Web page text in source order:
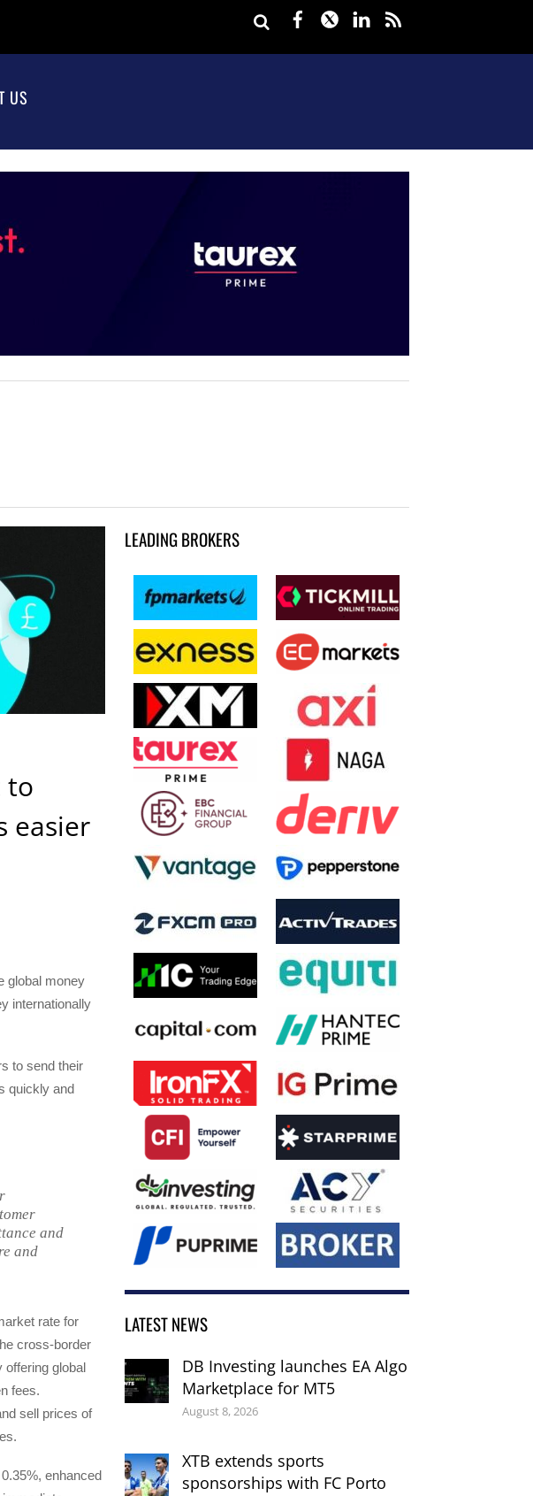
Facebook
TwitterLinkedIn
US
to
easier
global money
internationally
to send their
quickly and
and
and
rate for
cross-border
global
fees.
sell prices of
enhanced
LEADING BROKERS
LATEST NEWS
DB Investing launches EA Algo
Marketplace for MT5
August 8, 2026
XTB extends sports
sponsorships with FC Porto